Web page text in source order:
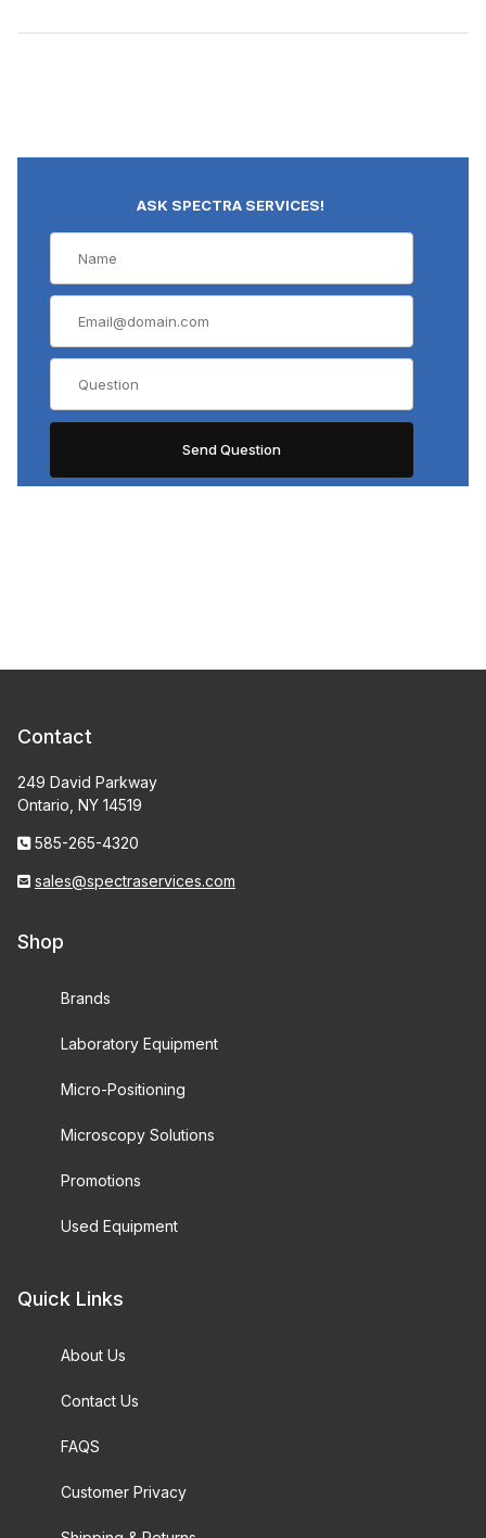
ASK SPECTRA SERVICES!
Contact
249 David Parkway
Ontario, NY 14519
585-265-4320
sales@spectraservices.com
Shop
Brands
Laboratory Equipment
Micro-Positioning
Microscopy Solutions
Promotions
Used Equipment
Quick Links
About Us
Contact Us
FAQS
Customer Privacy